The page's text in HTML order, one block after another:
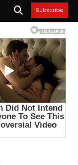
Subscribe